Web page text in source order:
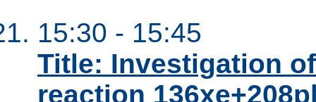
15:30 - 15:45
Title: Investigation
reaction